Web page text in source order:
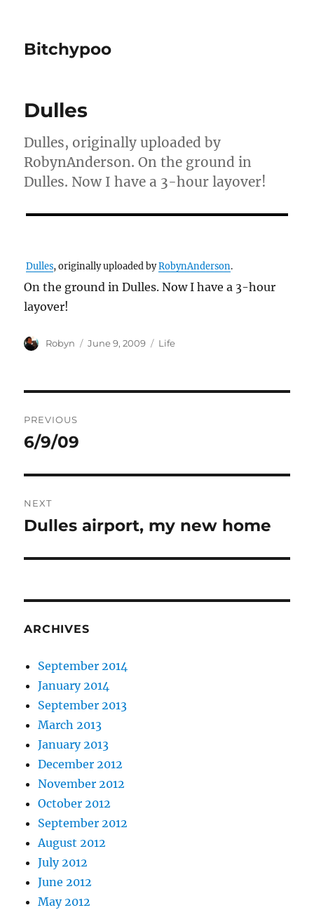
Bitchypoo
Dulles
Dulles, originally uploaded by
RobynAnderson. On the ground in
Dulles. Now I have a 3-hour layover!
Dulles, originally uploaded byRobynAnderson.
On the ground in Dulles. Now I have a 3-hour
layover!
Author
Robyn
Posted
June 9, 2009 Categories
Life
navigation
PREVIOUS
Previous
6/9/09
NEXT
Next
Dulles airport, my new home
ARCHIVES
September 2014
January 2014
September 2013
March 2013
January 2013
December 2012
November 2012
October 2012
September 2012
August 2012
July 2012
June 2012
May 2012